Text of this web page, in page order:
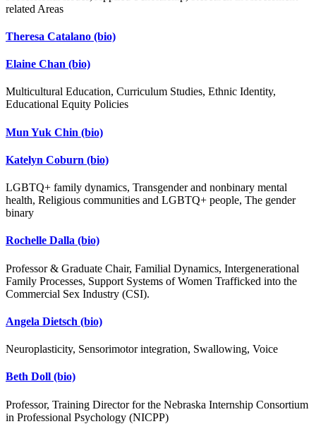
related Areas
Theresa Catalano (bio)
Elaine Chan (bio)
Multicultural Education, Curriculum Studies, Ethnic Identity,
Educational Equity Policies
Mun Yuk Chin (bio)
Katelyn Coburn (bio)
LGBTQ+ family dynamics, Transgender and nonbinary mental
health, Religious communities and LGBTQ+ people, The gender
binary
Rochelle Dalla (bio)
Professor & Graduate Chair, Familial Dynamics, Intergenerational
Family Processes, Support Systems of Women Trafficked into the
Commercial Sex Industry (CSI).
Angela Dietsch (bio)
Neuroplasticity, Sensorimotor integration, Swallowing, Voice
Beth Doll (bio)
Professor, Training Director for the Nebraska Internship Consortium
in Professional Psychology (NICPP)